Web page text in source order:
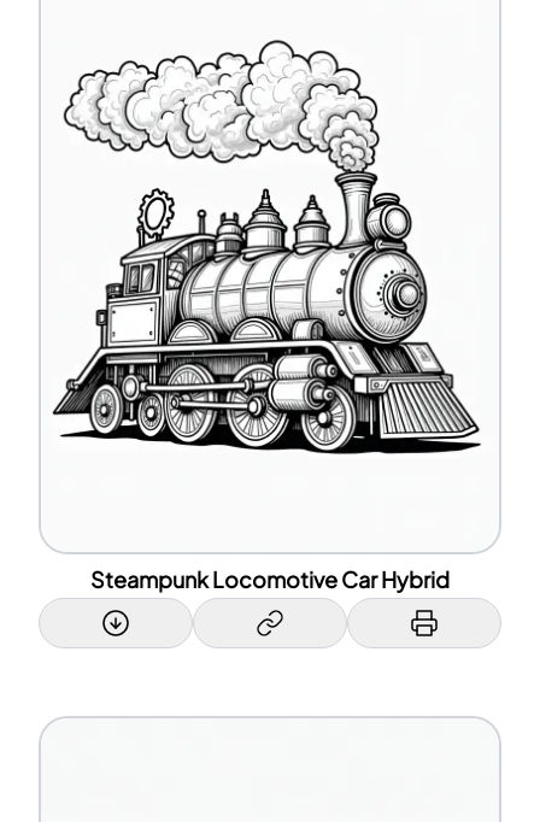
Steampunk Locomotive Car Hybrid